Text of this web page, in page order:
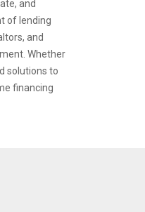
and
of lending
and
Whether
solutions to
financing